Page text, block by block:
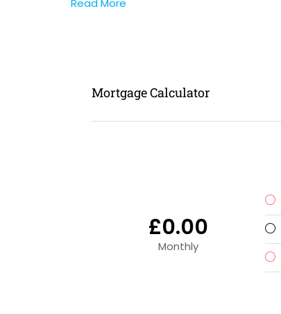
Read More
Mortgage Calculator
£0.00
Monthly